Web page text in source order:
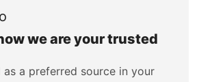
we are your trusted
a preferred source in your